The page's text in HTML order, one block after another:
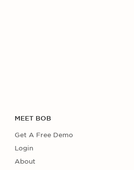
MEET BOB
Get A Free Demo
Login
About